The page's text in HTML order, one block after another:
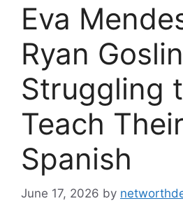
Eva
Ryan
Struggling
Teach
Spanish
June 17, 2026 by